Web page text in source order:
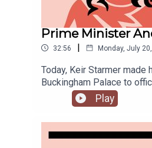
Prime Minister
32:56 | Monday, July
Today, Keir Starmer made
Buckingham Palace to
Minister.He was closely
replacement, Andy
his first few hours in the
in Westminster with
Play